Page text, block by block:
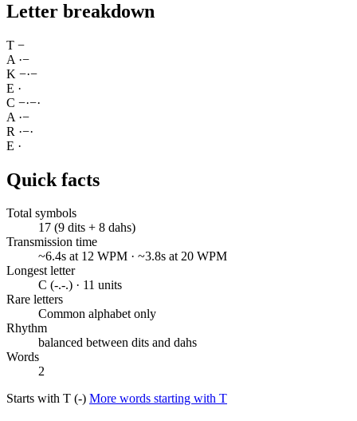
Letter breakdown
T −
A ·−
K −·−
E ·
C −·−·
A ·−
R ·−·
E ·
Quick facts
Total symbols
17 (9 dits + 8 dahs)
Transmission time
~6.4s at 12 WPM · ~3.8s at 20 WPM
Longest letter
C (-.-.) · 11 units
Rare letters
Common alphabet only
Rhythm
balanced between dits and dahs
Words
2
Starts with T (-) More words starting with T